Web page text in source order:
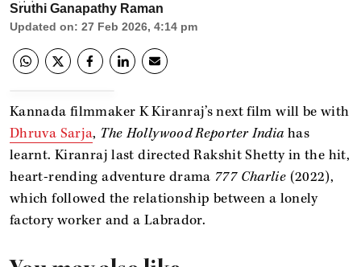
Sruthi Ganapathy Raman
Updated on: 27 Feb 2026, 4:14 pm
Kannada filmmaker K Kiranraj’s next film will be with
Dhruva Sarja, The Hollywood Reporter India has
learnt. Kiranraj last directed Rakshit Shetty in the hit,
heart-rending adventure drama 777 Charlie (2022),
which followed the relationship between a lonely
factory worker and a Labrador.